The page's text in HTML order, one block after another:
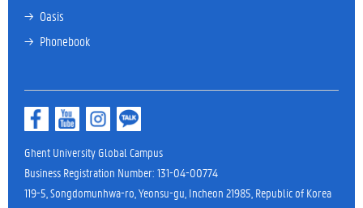
→ Oasis
→ Phonebook
Ghent University Global Campus
Business Registration Number: 131-04-00774
119-5, Songdomunhwa-ro, Yeonsu-gu, Incheon 21985, Republic of Korea